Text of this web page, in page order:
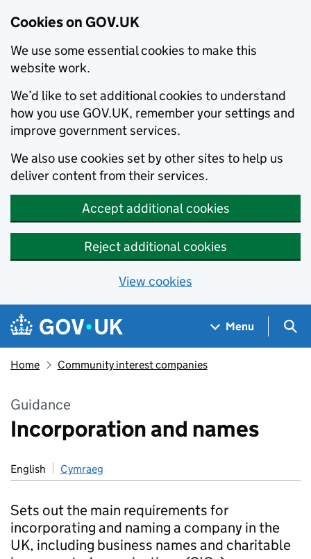
Cookies on GOV.UK
We use some essential cookies to make this
website work.
We’d like to set additional cookies to understand
how you use GOV.UK, remember your settings and
improve government services.
We also use cookies set by other sites to help us
deliver content from their services.
Accept additional cookies
Reject additional cookies
View cookies
Skip to main content
Navigation menu
Menu
Home Community interest companies
Guidance
Incorporation and names
English Cymraeg
Sets out the main requirements for
incorporating and naming a company in the
UK, including business names and charitable